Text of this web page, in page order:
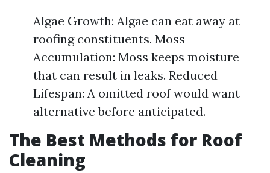
Algae Growth: Algae can eat away at
roofing constituents. Moss
Accumulation: Moss keeps moisture
that can result in leaks. Reduced
Lifespan: A omitted roof would want
alternative before anticipated.
The Best Methods for Roof
Cleaning